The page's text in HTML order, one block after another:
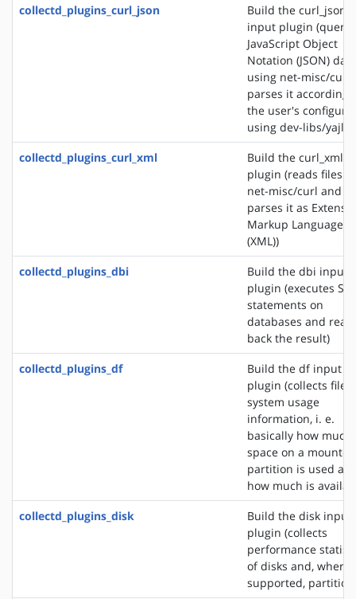
collectd_plugins_curl_json
Build the curl_json
input plugin
JavaScript Object
Notation (JSON) data
using net-misc/curl
parses it according
the user's
using dev-libs/yajl)
collectd_plugins_curl_xml
Build the curl_xml
plugin (reads files
net-misc/curl and
parses it as
Markup Language
(XML))
collectd_plugins_dbi
Build the dbi input
plugin (executes
statements on
databases and
back the result)
collectd_plugins_df
Build the df input
plugin (collects file
system usage
information, i. e.
basically how much
space on a mounted
partition is used
how much is
collectd_plugins_disk
Build the disk input
plugin (collects
performance
of disks and, where
supported,